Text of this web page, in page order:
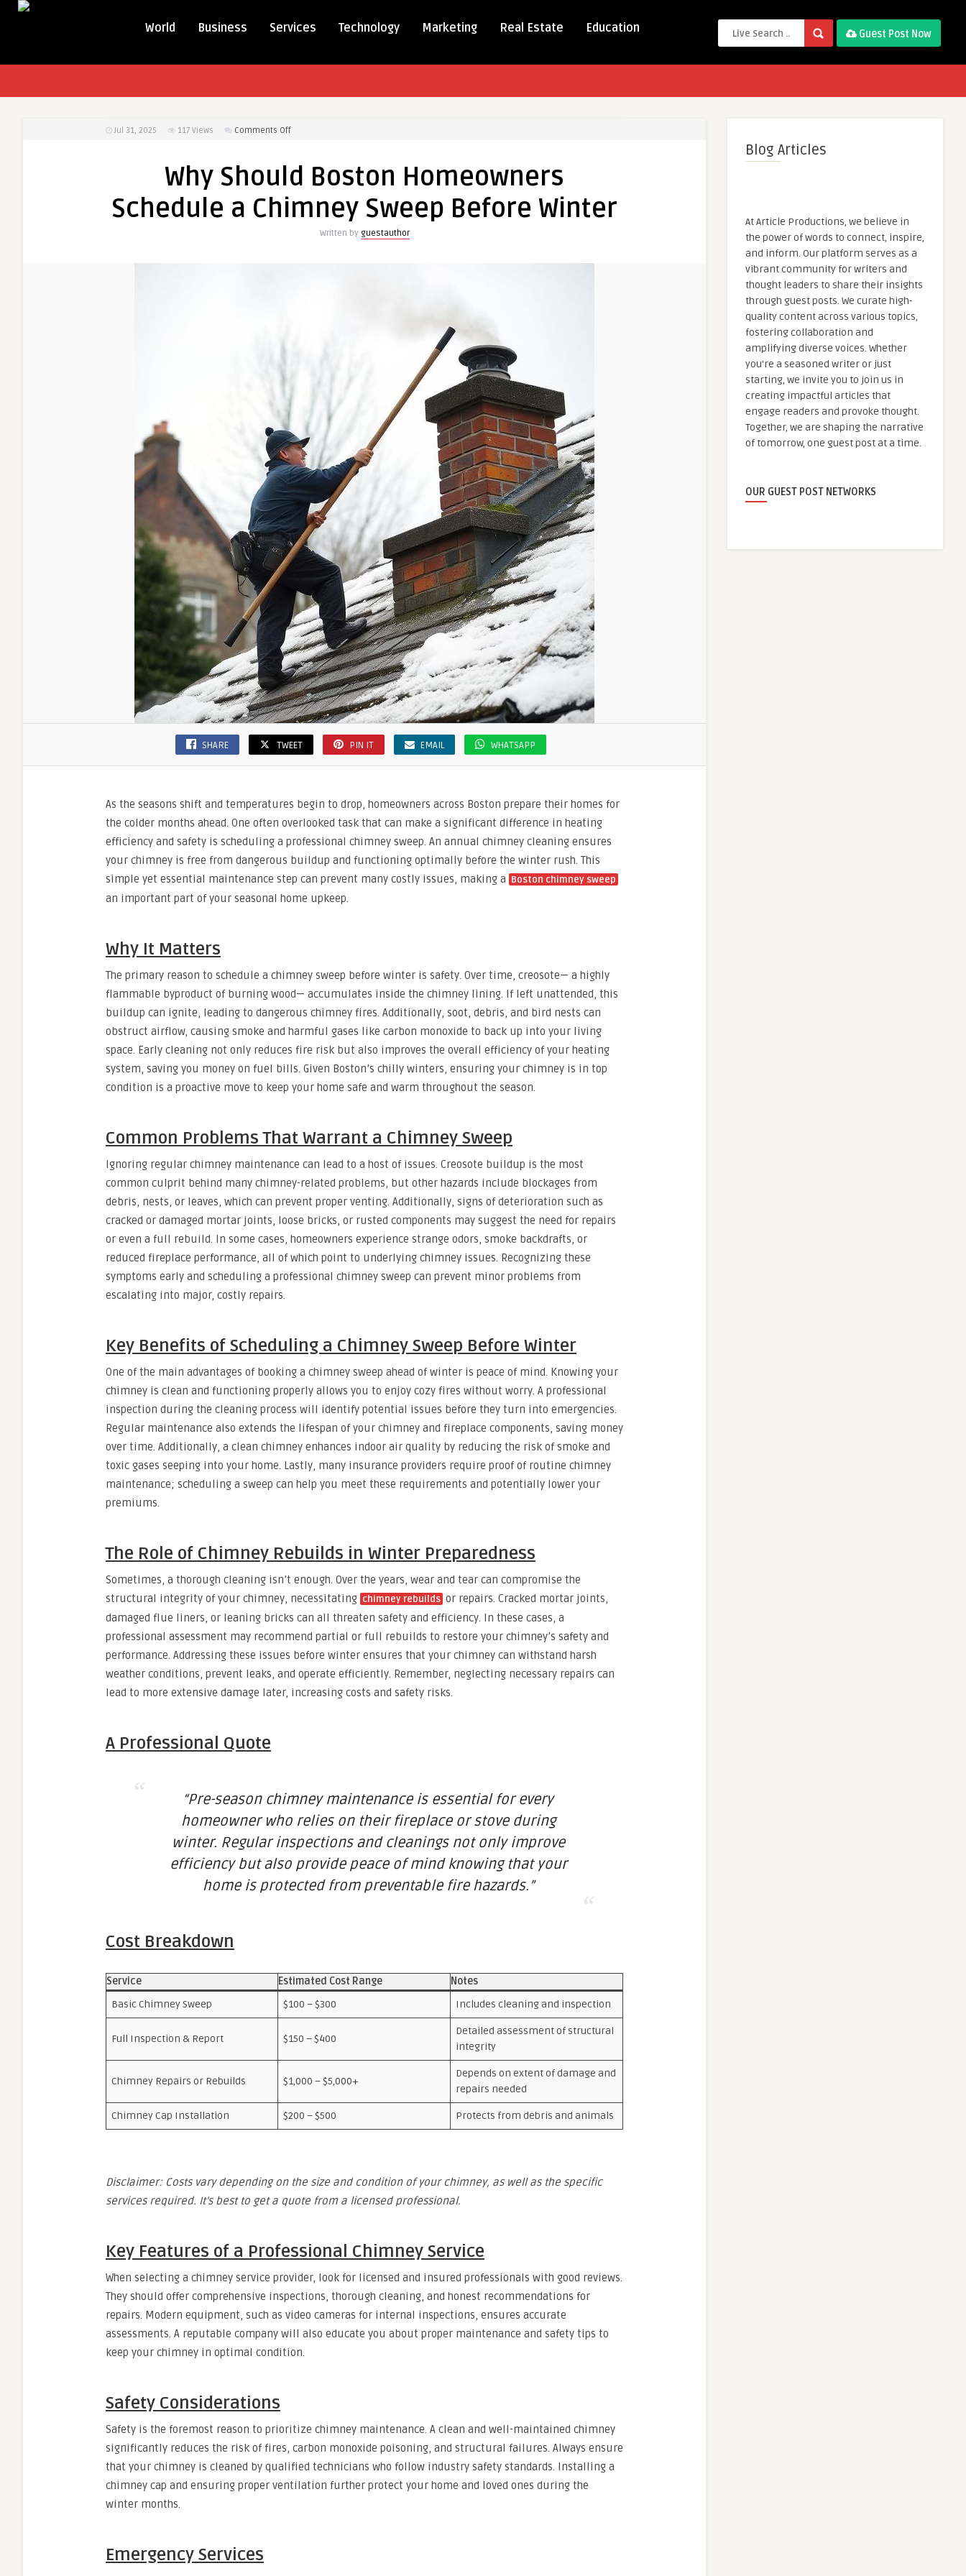
World Business Services Technology Marketing Real Estate Education Guest Post Now
Jul 31, 2025 117 Views Comments Offon
Boston
Schedule
Why Should Boston Homeowners
Schedule a Chimney Sweep Before Winter
Written by guestauthor
SHARE TWEET PIN IT EMAIL WHATSAPP
As the seasons shift and temperatures begin to drop, homeowners across Boston prepare their homes for
the colder months ahead. One often overlooked task that can make a significant difference in heating
efficiency and safety is scheduling a professional chimney sweep. An annual chimney cleaning ensures
your chimney is free from dangerous buildup and functioning optimally before the winter rush. This
simple yet essential maintenance step can prevent many costly issues, making a Boston chimney sweep
an important part of your seasonal home upkeep.
Why It Matters
The primary reason to schedule a chimney sweep before winter is safety. Over time, creosote— a highly
flammable byproduct of burning wood— accumulates inside the chimney lining. If left unattended, this
buildup can ignite, leading to dangerous chimney fires. Additionally, soot, debris, and bird nests can
obstruct airflow, causing smoke and harmful gases like carbon monoxide to back up into your living
space. Early cleaning not only reduces fire risk but also improves the overall efficiency of your heating
system, saving you money on fuel bills. Given Boston’s chilly winters, ensuring your chimney is in top
condition is a proactive move to keep your home safe and warm throughout the season.
Common Problems That Warrant a Chimney Sweep
Ignoring regular chimney maintenance can lead to a host of issues. Creosote buildup is the most
common culprit behind many chimney-related problems, but other hazards include blockages from
debris, nests, or leaves, which can prevent proper venting. Additionally, signs of deterioration such as
cracked or damaged mortar joints, loose bricks, or rusted components may suggest the need for repairs
or even a full rebuild. In some cases, homeowners experience strange odors, smoke backdrafts, or
reduced fireplace performance, all of which point to underlying chimney issues. Recognizing these
symptoms early and scheduling a professional chimney sweep can prevent minor problems from
escalating into major, costly repairs.
Key Benefits of Scheduling a Chimney Sweep Before Winter
One of the main advantages of booking a chimney sweep ahead of winter is peace of mind. Knowing your
chimney is clean and functioning properly allows you to enjoy cozy fires without worry. A professional
inspection during the cleaning process will identify potential issues before they turn into emergencies.
Regular maintenance also extends the lifespan of your chimney and fireplace components, saving money
over time. Additionally, a clean chimney enhances indoor air quality by reducing the risk of smoke and
toxic gases seeping into your home. Lastly, many insurance providers require proof of routine chimney
maintenance; scheduling a sweep can help you meet these requirements and potentially lower your
premiums.
The Role of Chimney Rebuilds in Winter Preparedness
Sometimes, a thorough cleaning isn’t enough. Over the years, wear and tear can compromise the
structural integrity of your chimney, necessitating chimney rebuilds or repairs. Cracked mortar joints,
damaged flue liners, or leaning bricks can all threaten safety and efficiency. In these cases, a
professional assessment may recommend partial or full rebuilds to restore your chimney’s safety and
performance. Addressing these issues before winter ensures that your chimney can withstand harsh
weather conditions, prevent leaks, and operate efficiently. Remember, neglecting necessary repairs can
lead to more extensive damage later, increasing costs and safety risks.
A Professional Quote
“Pre-season chimney maintenance is essential for every
homeowner who relies on their fireplace or stove during
winter. Regular inspections and cleanings not only improve
efficiency but also provide peace of mind knowing that your
home is protected from preventable fire hazards.”
Cost Breakdown
Service Estimated Cost Range
Notes
Basic Chimney Sweep
$100 – $300 Includes cleaning and inspection
Full Inspection & Report $150 – $400
Detailed assessment of structural
integrity
Chimney Repairs or Rebuilds $1,000 – $5,000+
Depends on extent of damage and
repairs needed
Chimney Cap Installation $200 – $500 Protects from debris and animals
Disclaimer: Costs vary depending on the size and condition of your chimney, as well as the specific
services required. It’s best to get a quote from a licensed professional.
Key Features of a Professional Chimney Service
When selecting a chimney service provider, look for licensed and insured professionals with good reviews.
They should offer comprehensive inspections, thorough cleaning, and honest recommendations for
repairs. Modern equipment, such as video cameras for internal inspections, ensures accurate
assessments. A reputable company will also educate you about proper maintenance and safety tips to
keep your chimney in optimal condition.
Safety Considerations
Safety is the foremost reason to prioritize chimney maintenance. A clean and well-maintained chimney
significantly reduces the risk of fires, carbon monoxide poisoning, and structural failures. Always ensure
that your chimney is cleaned by qualified technicians who follow industry safety standards. Installing a
chimney cap and ensuring proper ventilation further protect your home and loved ones during the
winter months.
Emergency Services
Blog Articles
At Article Productions, we believe in
the power of words to connect, inspire,
and inform. Our platform serves as a
vibrant community for writers and
thought leaders to share their insights
through guest posts. We curate high-
quality content across various topics,
fostering collaboration and
amplifying diverse voices. Whether
you're a seasoned writer or just
starting, we invite you to join us in
creating impactful articles that
engage readers and provoke thought.
Together, we are shaping the narrative
of tomorrow, one guest post at a time.
OUR GUEST POST NETWORKS